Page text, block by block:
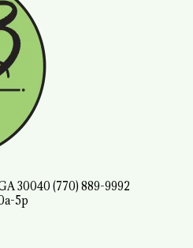
30040 (770) 889-9992
5p